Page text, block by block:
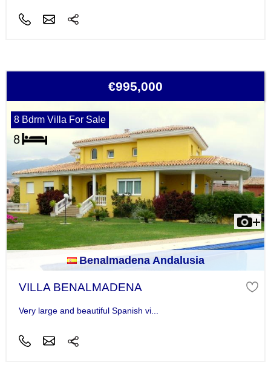
€995,000
8 Bdrm Villa For Sale
Benalmadena Andalusia
VILLA BENALMADENA
Very large and beautiful Spanish vi...